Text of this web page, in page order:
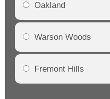
Oakland
Warson Woods
Fremont Hills